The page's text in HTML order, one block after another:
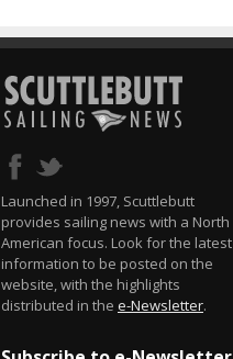
Launched in 1997, Scuttlebutt
provides sailing news with a North
American focus. Look for the latest
information to be posted on the
website, with the highlights
distributed in the e-Newsletter.